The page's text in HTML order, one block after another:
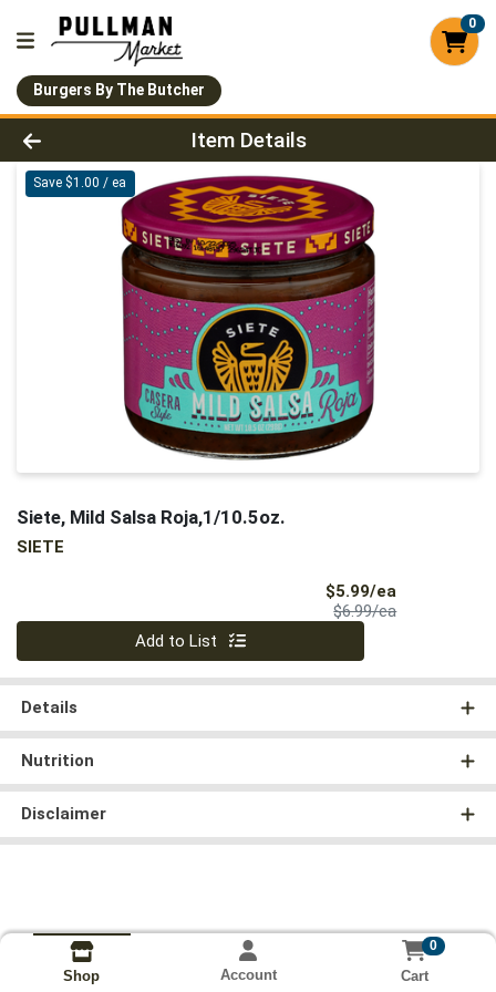
0
Burgers By The Butcher
Product Details Page
Item Details
Save $1.00 / ea
Siete, Mild Salsa Roja,1/10.5oz.
SIETE
$5.99/ea
$6.99/eaProduct Price
Add to List
Details
Nutrition
Disclaimer
Shop Account
0
Cart